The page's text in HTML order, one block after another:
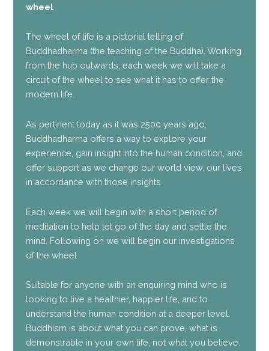
wheel
The wheel of life is a pictorial telling of
Buddhadharma (the teaching of the Buddha). Working
from the hub outwards, each week we will take a
circuit of the wheel to see what it has to offer the
modern life.
As pertinent today as it was 2500 years ago,
Buddhadharma offers a way to explore your
experience, gain insight into the human condition, and
offer support as we change our world view, our lives
in accordance with those insights.
Each week we will begin with a short period of
meditation to help let go of the day and settle the
mind. Following on we will begin our investigations
of the wheel
Suitable for anyone with an enquiring mind who is
looking to live a healthier, happier life, and to
understand the human condition at a deeper level.
Buddhism is about what you can prove, what is
demonstrable in your own life, not what you believe.